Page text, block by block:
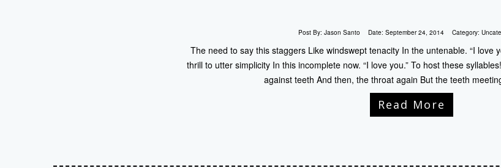
Post By: Jason Santo Date: September 24, 2014 Category:
The need to say this staggers Like windswept tenacity In the untenable. “I love
thrill to utter simplicity In this incomplete now. “I love you.” To host these
against teeth And then, the throat again But the teeth
Read More